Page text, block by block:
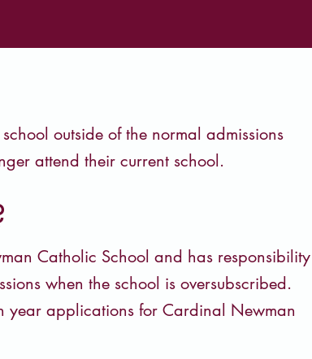
outside of the normal admissions
attend their current school.
Catholic School and has responsibility
when the school is oversubscribed.
year applications for Cardinal Newman